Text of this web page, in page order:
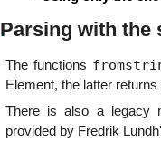
Parsing with the
The functions
Element, the latter
There is also a legacy
provided by Fredrik